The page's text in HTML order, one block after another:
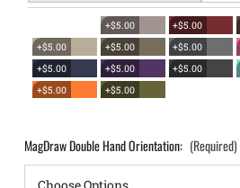
+$5.00 +$5.00
+$5.00
+$5.00 +$5.00
+$5.00
+$5.00 +$5.00
+$5.00
+$5.00
MagDraw Double Hand Orientation: (Required)